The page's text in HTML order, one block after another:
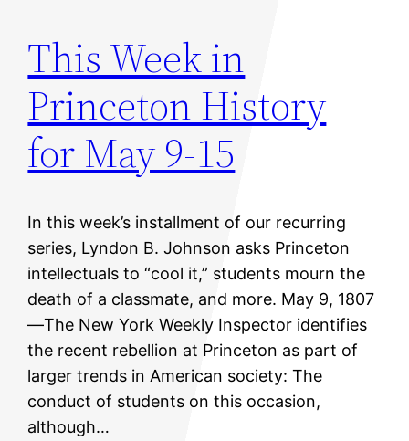
This Week in
Princeton History
for May 9-15
In this week’s installment of our recurring
series, Lyndon B. Johnson asks Princeton
intellectuals to “cool it,” students mourn the
death of a classmate, and more. May 9, 1807
—The New York Weekly Inspector identifies
the recent rebellion at Princeton as part of
larger trends in American society: The
conduct of students on this occasion,
although…